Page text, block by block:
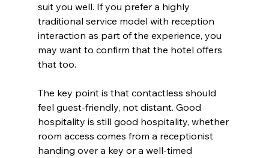
suit you well. If you prefer a highly
traditional service model with reception
interaction as part of the experience, you
may want to confirm that the hotel offers
that too.
The key point is that contactless should
feel guest-friendly, not distant. Good
hospitality is still good hospitality, whether
room access comes from a receptionist
handing over a key or a well-timed